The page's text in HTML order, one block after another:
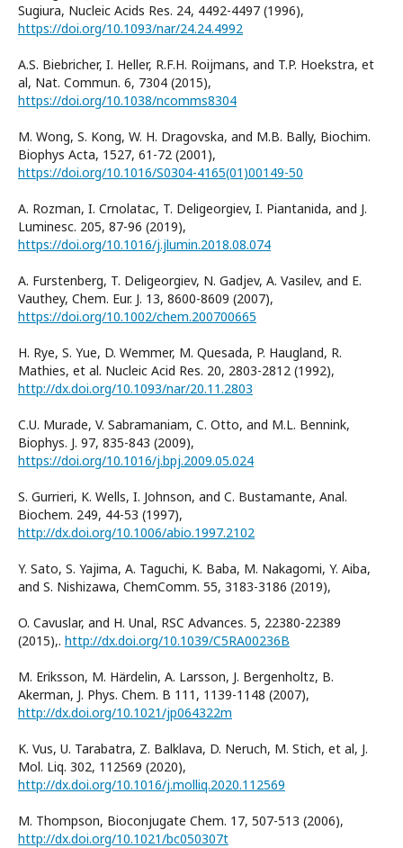
Sugiura, Nucleic Acids Res. 24, 4492-4497 (1996),
https://doi.org/10.1093/nar/24.24.4992
A.S. Biebricher, I. Heller, R.F.H. Roijmans, and T.P. Hoekstra, et
al, Nat. Commun. 6, 7304 (2015),
https://doi.org/10.1038/ncomms8304
M. Wong, S. Kong, W. H. Dragovska, and M.B. Bally, Biochim.
Biophys Acta, 1527, 61-72 (2001),
https://doi.org/10.1016/S0304-4165(01)00149-50
A. Rozman, I. Crnolatac, T. Deligeorgiev, I. Piantanida, and J.
Luminesc. 205, 87-96 (2019),
https://doi.org/10.1016/j.jlumin.2018.08.074
A. Furstenberg, T. Deligeorgiev, N. Gadjev, A. Vasilev, and E.
Vauthey, Chem. Eur. J. 13, 8600-8609 (2007),
https://doi.org/10.1002/chem.200700665
H. Rye, S. Yue, D. Wemmer, M. Quesada, P. Haugland, R.
Mathies, et al. Nucleic Acid Res. 20, 2803-2812 (1992),
http://dx.doi.org/10.1093/nar/20.11.2803
C.U. Murade, V. Sabramaniam, C. Otto, and M.L. Bennink,
Biophys. J. 97, 835-843 (2009),
https://doi.org/10.1016/j.bpj.2009.05.024
S. Gurrieri, K. Wells, I. Johnson, and C. Bustamante, Anal.
Biochem. 249, 44-53 (1997),
http://dx.doi.org/10.1006/abio.1997.2102
Y. Sato, S. Yajima, A. Taguchi, K. Baba, M. Nakagomi, Y. Aiba,
and S. Nishizawa, ChemComm. 55, 3183-3186 (2019),
O. Cavuslar, and H. Unal, RSC Advances. 5, 22380-22389
(2015),. http://dx.doi.org/10.1039/C5RA00236B
M. Eriksson, M. Härdelin, A. Larsson, J. Bergenholtz, B.
Akerman, J. Phys. Chem. B 111, 1139-1148 (2007),
http://dx.doi.org/10.1021/jp064322m
K. Vus, U. Tarabatra, Z. Balklava, D. Neruch, M. Stich, et al, J.
Mol. Liq. 302, 112569 (2020),
http://dx.doi.org/10.1016/j.molliq.2020.112569
M. Thompson, Bioconjugate Chem. 17, 507-513 (2006),
http://dx.doi.org/10.1021/bc050307t